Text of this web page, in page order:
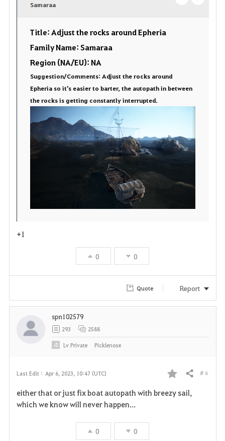
t
e
Samaraa
Title: Adjust the rocks around Epheria
Family Name: Samaraa
Region (NA/EU): NA
Suggestion/Comments: Adjust the rocks around
Epheria so it's easier to barter, the autopath in between
the rocks is getting constantly interrupted.
+1
0 0
Quote Report
Last Edit : Apr 6, 2023, 10:47 (UTC)
F
Share # 6
either that or just fix boat autopath with breezy sail,
which we know will never happen...
0 0
spn102579
293 2588
LvPrivate Picklenose